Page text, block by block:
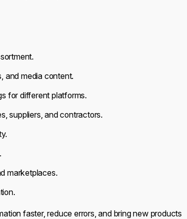
and media content.
for different platforms.
suppliers, and contractors.
marketplaces.
faster, reduce errors, and bring new products